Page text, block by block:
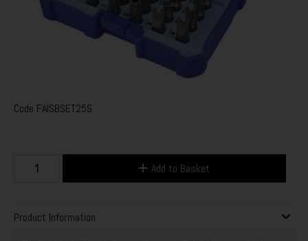
Code FAISBSET25S
Add to Basket
Product Information